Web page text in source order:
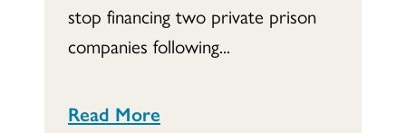
stop financing two private prison
companies following...
Read More